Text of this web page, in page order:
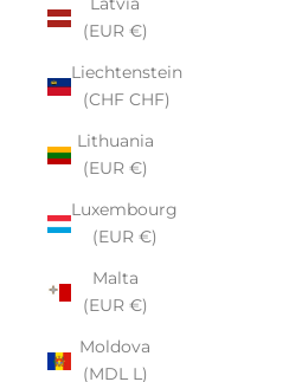
(EUR €)
Liechtenstein
(CHF CHF)
Lithuania
(EUR €)
Luxembourg
(EUR €)
Malta
(EUR €)
Moldova
(MDL L)